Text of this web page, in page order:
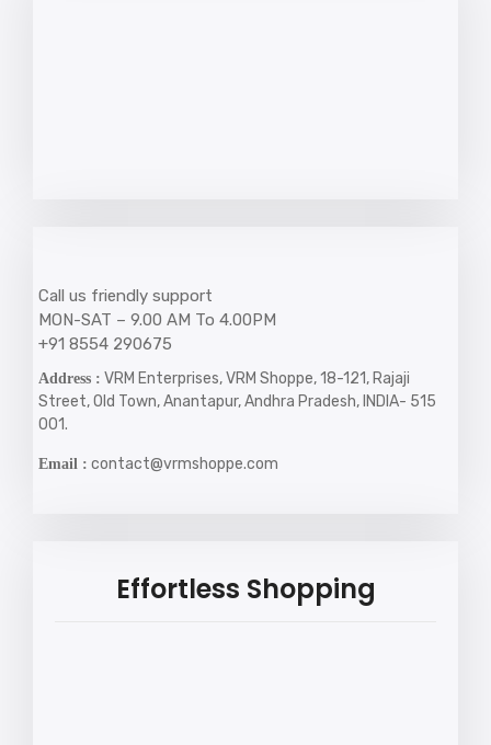
Call us friendly support
MON-SAT – 9.00 AM To 4.00PM
+91 8554 290675
Address : VRM Enterprises, VRM Shoppe, 18-121, Rajaji
Street, Old Town, Anantapur, Andhra Pradesh, INDIA- 515
001.
Email : contact@vrmshoppe.com
Effortless Shopping